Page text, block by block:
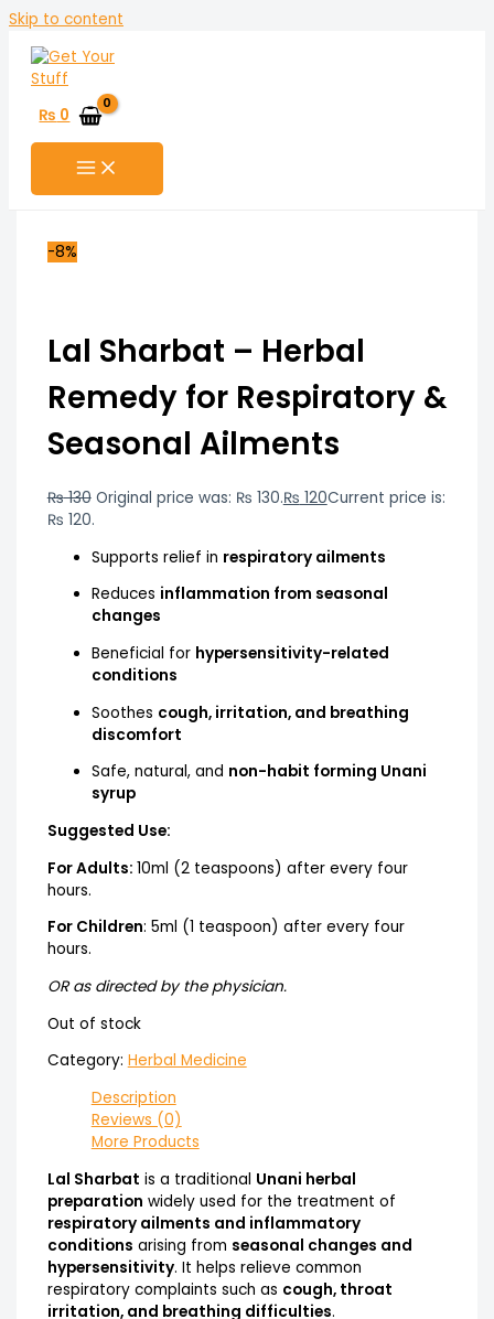
Skip to content
₨ 0
-8%
Lal Sharbat – Herbal
Remedy for Respiratory &
Seasonal Ailments
₨130 Original price was: ₨ 130.₨ 120Current price is:
₨ 120.
Supports relief in respiratory ailments
Reduces inflammation from seasonal
changes
Beneficial for hypersensitivity-related
conditions
Soothes cough, irritation, and breathing
discomfort
Safe, natural, and non-habit forming Unani
syrup
Suggested Use:
For Adults: 10ml (2 teaspoons) after every four
hours.
For Children: 5ml (1 teaspoon) after every four
hours.
OR as directed by the physician.
Out of stock
Category: Herbal Medicine
Description
Reviews (0)
More Products
Lal Sharbat is a traditional Unani herbal
preparation widely used for the treatment of
respiratory ailments and inflammatory
conditions arising from seasonal changes and
hypersensitivity. It helps relieve common
respiratory complaints such as cough, throat
irritation, and breathing difficulties.